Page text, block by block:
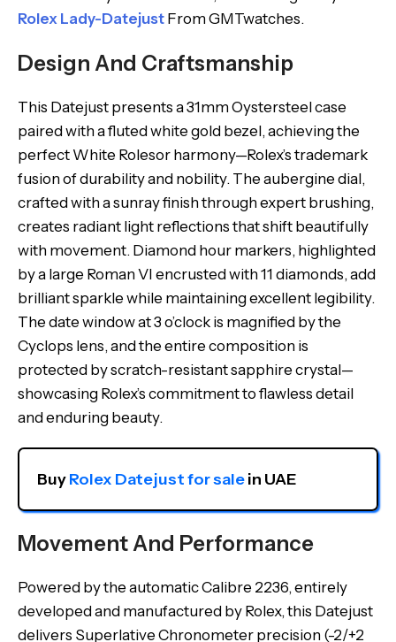
Rolex Lady-Datejust From GMTwatches.
Design And Craftsmanship
This Datejust presents a 31mm Oystersteel case
paired with a fluted white gold bezel, achieving the
perfect White Rolesor harmony—Rolex’s trademark
fusion of durability and nobility. The aubergine dial,
crafted with a sunray finish through expert brushing,
creates radiant light reflections that shift beautifully
with movement. Diamond hour markers, highlighted
by a large Roman VI encrusted with 11 diamonds, add
brilliant sparkle while maintaining excellent legibility.
The date window at 3 o’clock is magnified by the
Cyclops lens, and the entire composition is
protected by scratch-resistant sapphire crystal—
showcasing Rolex’s commitment to flawless detail
and enduring beauty.
Buy Rolex Datejust for sale in UAE
Movement And Performance
Powered by the automatic Calibre 2236, entirely
developed and manufactured by Rolex, this Datejust
delivers Superlative Chronometer precision (-2/+2